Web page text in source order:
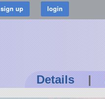
Details |